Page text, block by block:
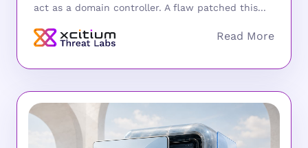
act as a domain controller. A flaw patched this...